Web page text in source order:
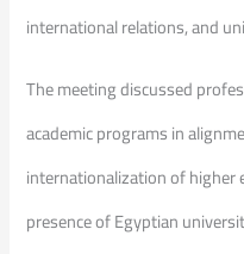
international relations, and
The meeting discussed
academic programs in
internationalization of higher
presence of Egyptian